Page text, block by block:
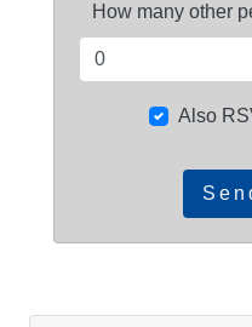
How many other
Also